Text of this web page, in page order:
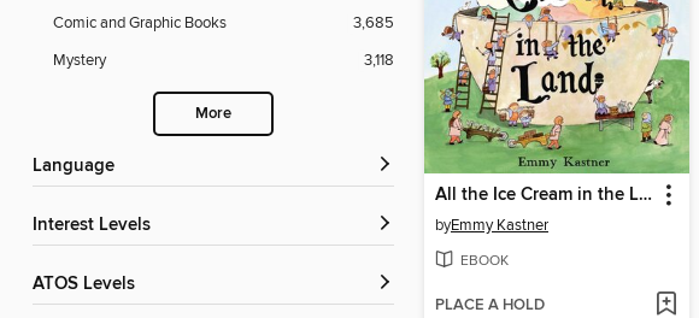
Comic and Graphic Books
3,685
Mystery
3,118
More
Language
Interest Levels
ATOS Levels
All the Ice Cream in the Land
byEmmy Kastner
EBOOK
PLACE A HOLD